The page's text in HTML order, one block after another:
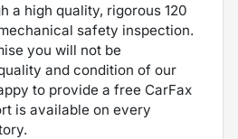
a high quality, rigorous 120
safety inspection.
you will not be
and condition of our
to provide a free CarFax
is available on every